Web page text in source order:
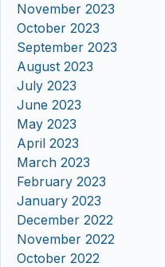
November 2023
October 2023
September 2023
August 2023
July 2023
June 2023
May 2023
April 2023
March 2023
February 2023
January 2023
December 2022
November 2022
October 2022